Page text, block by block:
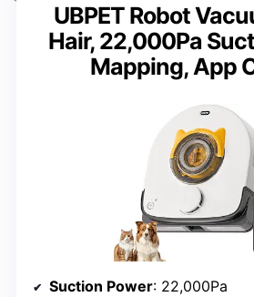
UBPET Robot
Hair, 22,000Pa
Mapping, App
Suction Power: 22,000Pa